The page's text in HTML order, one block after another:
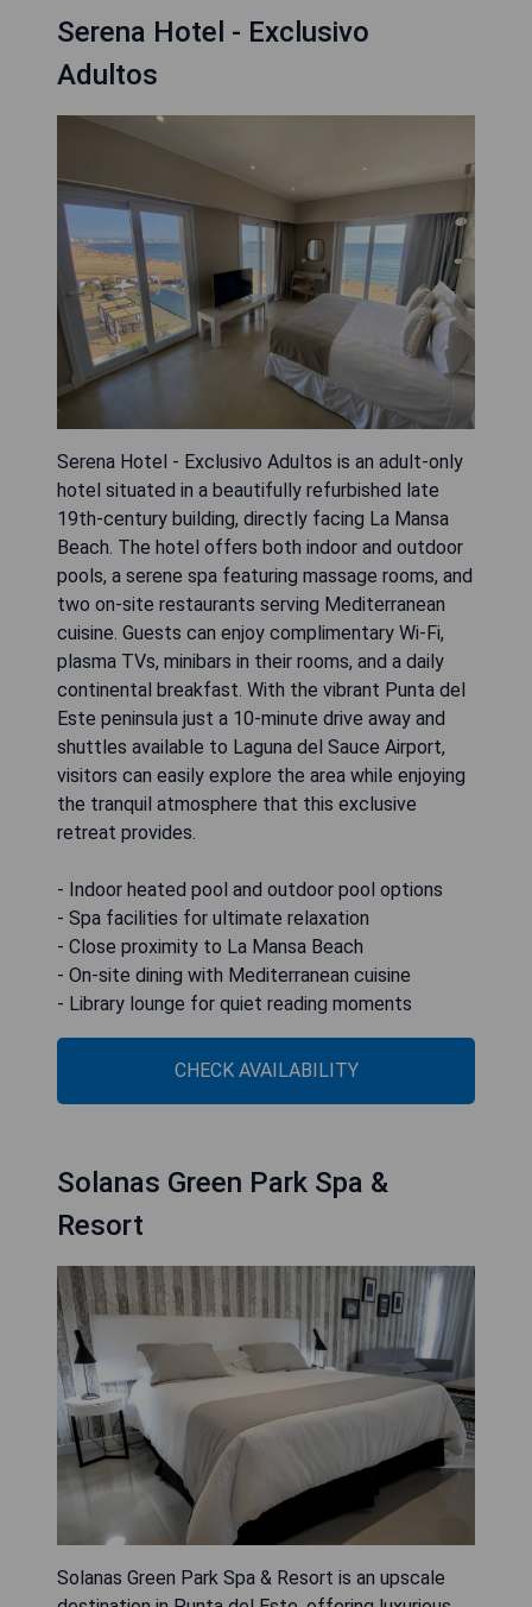
Serena Hotel - Exclusivo
Adultos
Serena Hotel - Exclusivo Adultos is an adult-only
hotel situated in a beautifully refurbished late
19th-century building, directly facing La Mansa
Beach. The hotel offers both indoor and outdoor
pools, a serene spa featuring massage rooms, and
two on-site restaurants serving Mediterranean
cuisine. Guests can enjoy complimentary Wi-Fi,
plasma TVs, minibars in their rooms, and a daily
continental breakfast. With the vibrant Punta del
Este peninsula just a 10-minute drive away and
shuttles available to Laguna del Sauce Airport,
visitors can easily explore the area while enjoying
the tranquil atmosphere that this exclusive
retreat provides.
- Indoor heated pool and outdoor pool options
- Spa facilities for ultimate relaxation
- Close proximity to La Mansa Beach
- On-site dining with Mediterranean cuisine
- Library lounge for quiet reading moments
CHECK AVAILABILITY
Solanas Green Park Spa &
Resort
Solanas Green Park Spa & Resort is an upscale